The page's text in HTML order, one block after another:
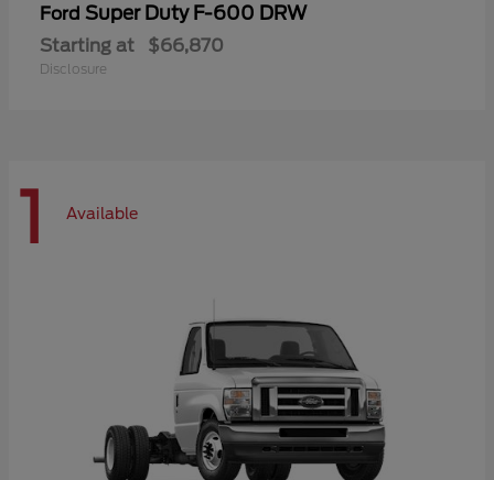
Ford Super Duty F-600 DRW
Starting at $66,870
Disclosure
1 Available